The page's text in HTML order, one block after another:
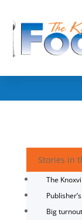
Stories in
The
Big